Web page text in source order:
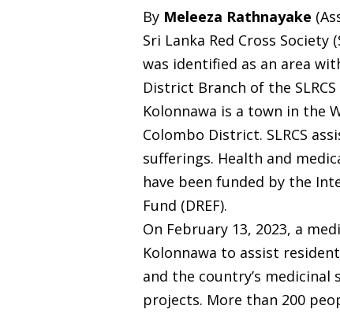
By Meleeza Rathnayake
Sri Lanka Red Cross
was identified as an area
District Branch of the
Kolonnawa is a town in the
Colombo District. SLRCS
sufferings. Health and
have been funded by the
Fund (DREF).
On February 13, 2023, a
Kolonnawa to assist
and the country’s
projects. More than 200